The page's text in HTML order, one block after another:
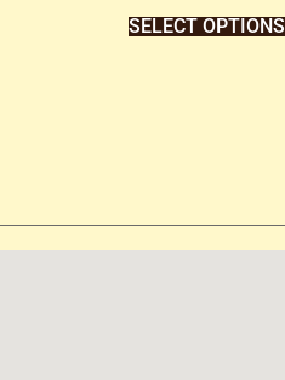
SELECT OPTIONS